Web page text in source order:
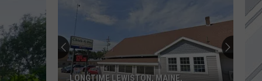
LONGTIME LEWISTON, MAINE,